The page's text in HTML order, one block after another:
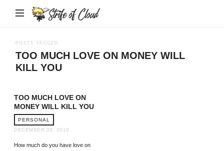
Strife
POSTS TAGGED
TOO MUCH LOVE ON MONEY WILL
KILL YOU
TOO MUCH LOVE ON
MONEY WILL KILL YOU
PERSONAL
DECEMBER 23, 2010
How much do you have love on